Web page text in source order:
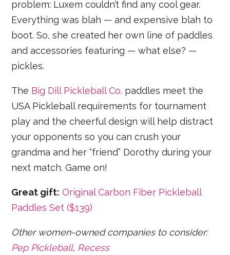
problem: Luxem couldn’t find any cool gear.
Everything was blah — and expensive blah to
boot. So, she created her own line of paddles
and accessories featuring — what else? —
pickles.
The Big Dill Pickleball Co. paddles meet the
USA Pickleball requirements for tournament
play and the cheerful design will help distract
your opponents so you can crush your
grandma and her “friend” Dorothy during your
next match. Game on!
Great gift: Original Carbon Fiber Pickleball
Paddles Set ($139)
Other women-owned companies to consider:
Pep Pickleball, Recess